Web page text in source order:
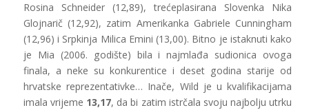
Rosina Schneider (12,89), trećeplasirana Slovenka Nika
Glojnarič (12,92), zatim Amerikanka Gabriele Cunningham
(12,96) i Srpkinja Milica Emini (13,00). Bitno je istaknuti kako
je Mia (2006. godište) bila i najmlađa sudionica ovoga
finala, a neke su konkurentice i deset godina starije od
hrvatske reprezentativke… Inače, Wild je u kvalifikacijama
imala vrijeme 13,17, da bi zatim istrčala svoju najbolju utrku